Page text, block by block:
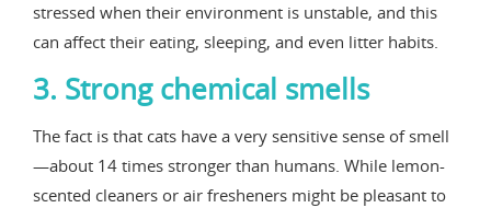
stressed when their environment is unstable, and this
can affect their eating, sleeping, and even litter habits.
3. Strong chemical smells
The fact is that cats have a very sensitive sense of smell
—about 14 times stronger than humans. While lemon-
scented cleaners or air fresheners might be pleasant to